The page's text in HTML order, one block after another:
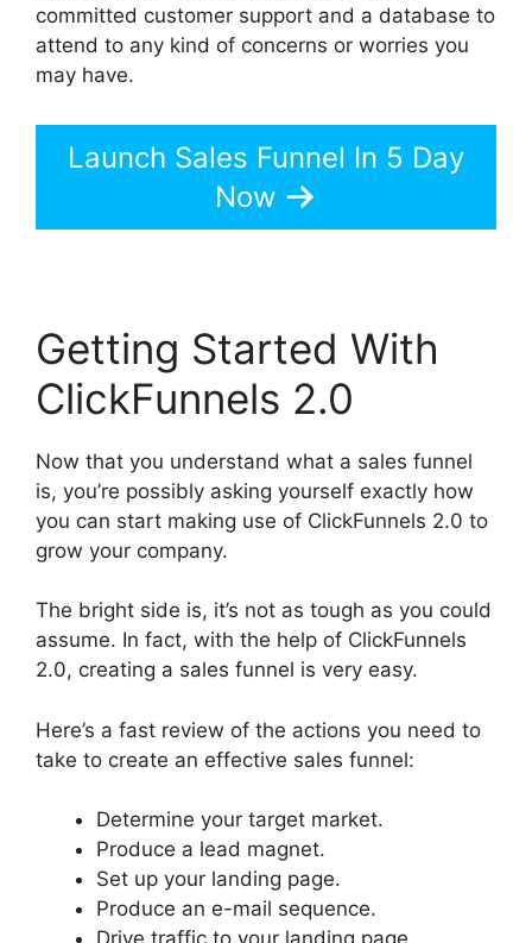
committed customer support and a database to
attend to any kind of concerns or worries you
may have.
Launch Sales Funnel In 5 Day
Now
Getting Started With
ClickFunnels 2.0
Now that you understand what a sales funnel
is, you’re possibly asking yourself exactly how
you can start making use of ClickFunnels 2.0 to
grow your company.
The bright side is, it’s not as tough as you could
assume. In fact, with the help of ClickFunnels
2.0, creating a sales funnel is very easy.
Here’s a fast review of the actions you need to
take to create an effective sales funnel:
Determine your target market.
Produce a lead magnet.
Set up your landing page.
Produce an e-mail sequence.